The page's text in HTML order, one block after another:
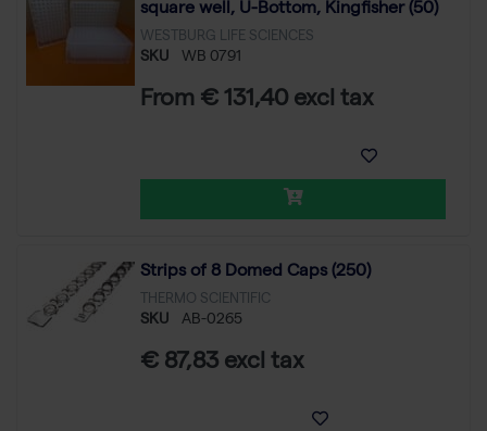
square well, U-Bottom, Kingfisher (50)
WESTBURG LIFE SCIENCES
SKU WB 0791
From € 131,40 excl tax
Strips of 8 Domed Caps (250)
THERMO SCIENTIFIC
SKU AB-0265
€ 87,83 excl tax